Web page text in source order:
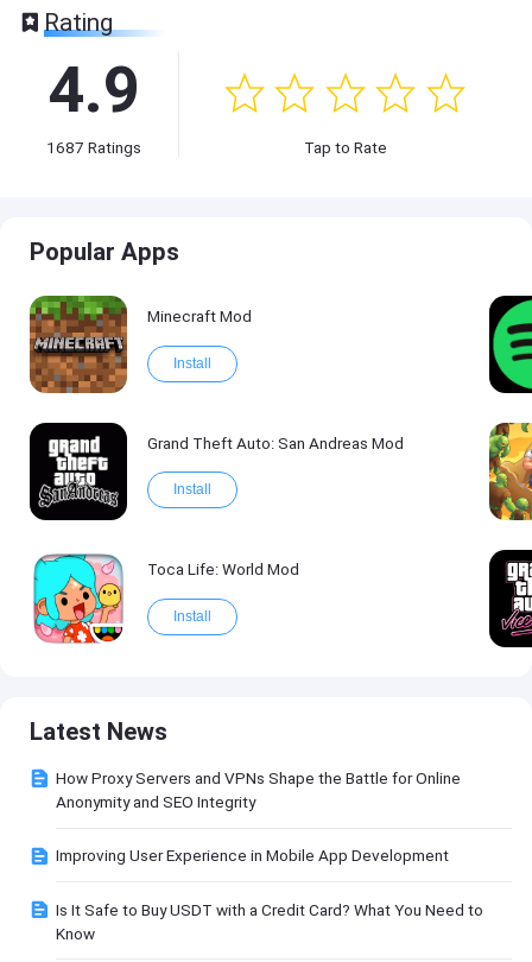
Rating
4.9
1687 Ratings Tap to Rate
Popular Apps
Minecraft Mod
Install
Grand Theft Auto: San Andreas Mod
Install
Toca Life: World Mod
Install
Latest News
How Proxy Servers and VPNs Shape the Battle for Online
Anonymity and SEO Integrity
Improving User Experience in Mobile App Development
Is It Safe to Buy USDT with a Credit Card? What You Need to
Know